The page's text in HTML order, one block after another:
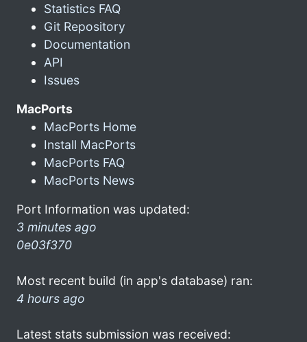
Statistics FAQ
Git Repository
Documentation
API
Issues
MacPorts
MacPorts Home
Install MacPorts
MacPorts FAQ
MacPorts News
Port Information was updated:
3 minutes ago
0e03f370
Most recent build (in app's database) ran:
4 hours ago
Latest stats submission was received: